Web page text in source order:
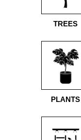
TREES
PLANTS